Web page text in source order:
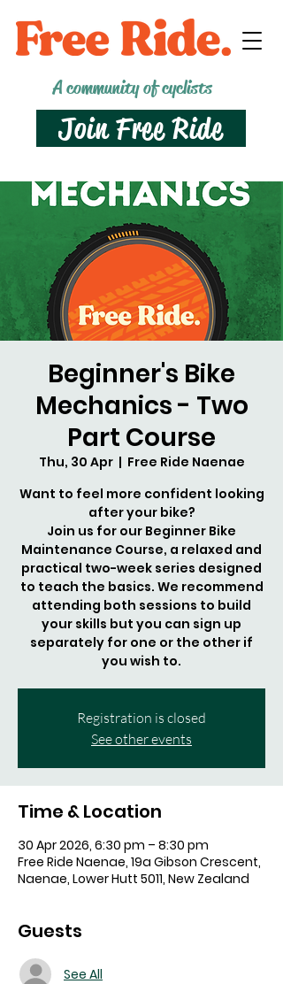
A community of cyclists
Join Free Ride
Beginner's Bike
Mechanics - Two
Part Course
Thu, 30 Apr
  |
Free Ride Naenae
Want to feel more confident looking
after your bike?
Join us for our Beginner Bike
Maintenance Course, a relaxed and
practical two-week series designed
to teach the basics. We recommend
attending both sessions to build
your skills but you can sign up
separately for one or the other if
you wish to.
Registration is closed
See other events
Time & Location
30 Apr 2026, 6:30 pm – 8:30 pm
Free Ride Naenae, 19a Gibson Crescent,
Naenae, Lower Hutt 5011, New Zealand
Guests
See All